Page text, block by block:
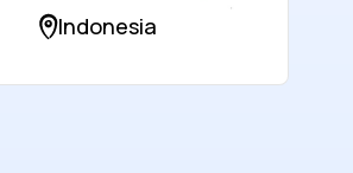
Indonesia